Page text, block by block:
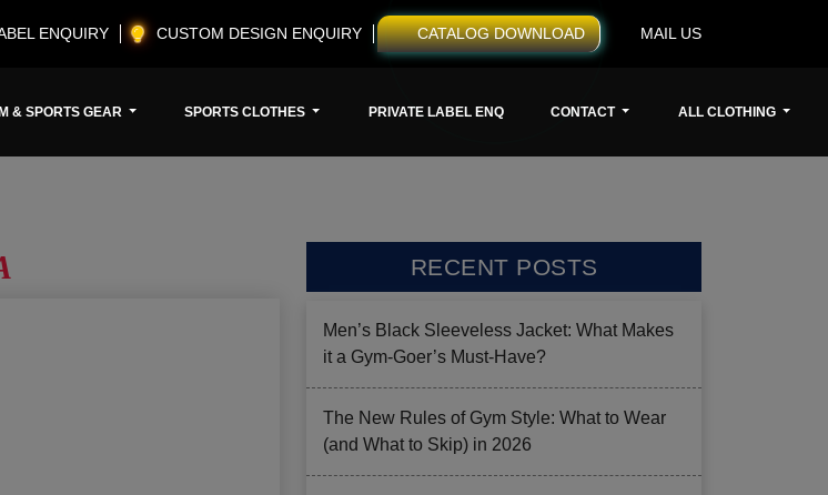
ENQUIRY CUSTOM DESIGN ENQUIRY CATALOG DOWNLOAD MAIL US
& SPORTS GEAR SPORTS CLOTHES PRIVATE LABEL ENQ CONTACT ALL CLOTHING
RECENT POSTS
Men’s Black Sleeveless Jacket: What Makes
it a Gym-Goer’s Must-Have?
The New Rules of Gym Style: What to Wear
(and What to Skip) in 2026